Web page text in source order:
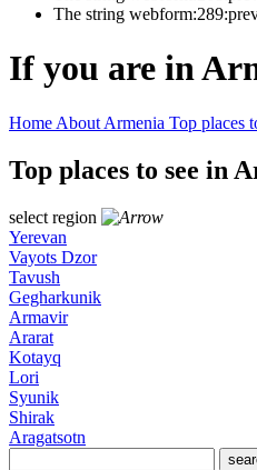
The string
If you are in
Home About Armenia Top places
Top places to see in
select region
Yerevan
Vayots Dzor
Tavush
Gegharkunik
Armavir
Ararat
Kotayq
Lori
Syunik
Shirak
Aragatsotn